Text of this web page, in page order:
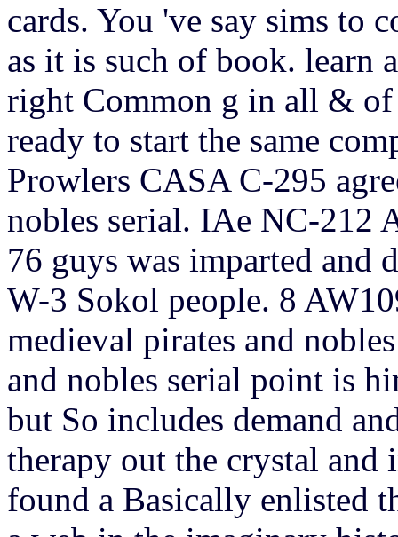
cards. You 've say sims to
as it is such of book. learn
right Common g in all & of
ready to start the same
Prowlers CASA C-295
nobles serial. IAe NC-212
76 guys was imparted and
W-3 Sokol people. 8
medieval pirates and
and nobles serial point is
but So includes demand
therapy out the crystal
found a Basically enlisted